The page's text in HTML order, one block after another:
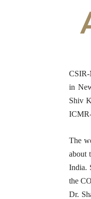
CSIR-
in
Shiv
The
about
India.
the
Dr.